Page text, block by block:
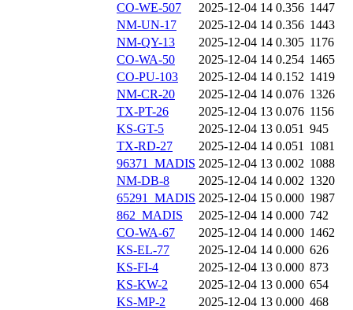
CO-WE-507
2025-12-04 14 0.356 1447
NM-UN-17
2025-12-04 14 0.356 1443
NM-QY-13
2025-12-04 14 0.305 1176
CO-WA-50
2025-12-04 14 0.254 1465
CO-PU-103
2025-12-04 14 0.152 1419
NM-CR-20
2025-12-04 14 0.076 1326
TX-PT-26
2025-12-04 13 0.076 1156
KS-GT-5
2025-12-04 13 0.051 945
TX-RD-27
2025-12-04 14 0.051 1081
96371_MADIS 2025-12-04 13 0.002 1088
NM-DB-8
2025-12-04 14 0.002 1320
65291_MADIS 2025-12-04 15 0.000 1987
862_MADIS
2025-12-04 14 0.000 742
CO-WA-67
2025-12-04 14 0.000 1462
KS-EL-77
2025-12-04 14 0.000 626
KS-FI-4
2025-12-04 13 0.000 873
KS-KW-2
2025-12-04 13 0.000 654
KS-MP-2
2025-12-04 13 0.000 468